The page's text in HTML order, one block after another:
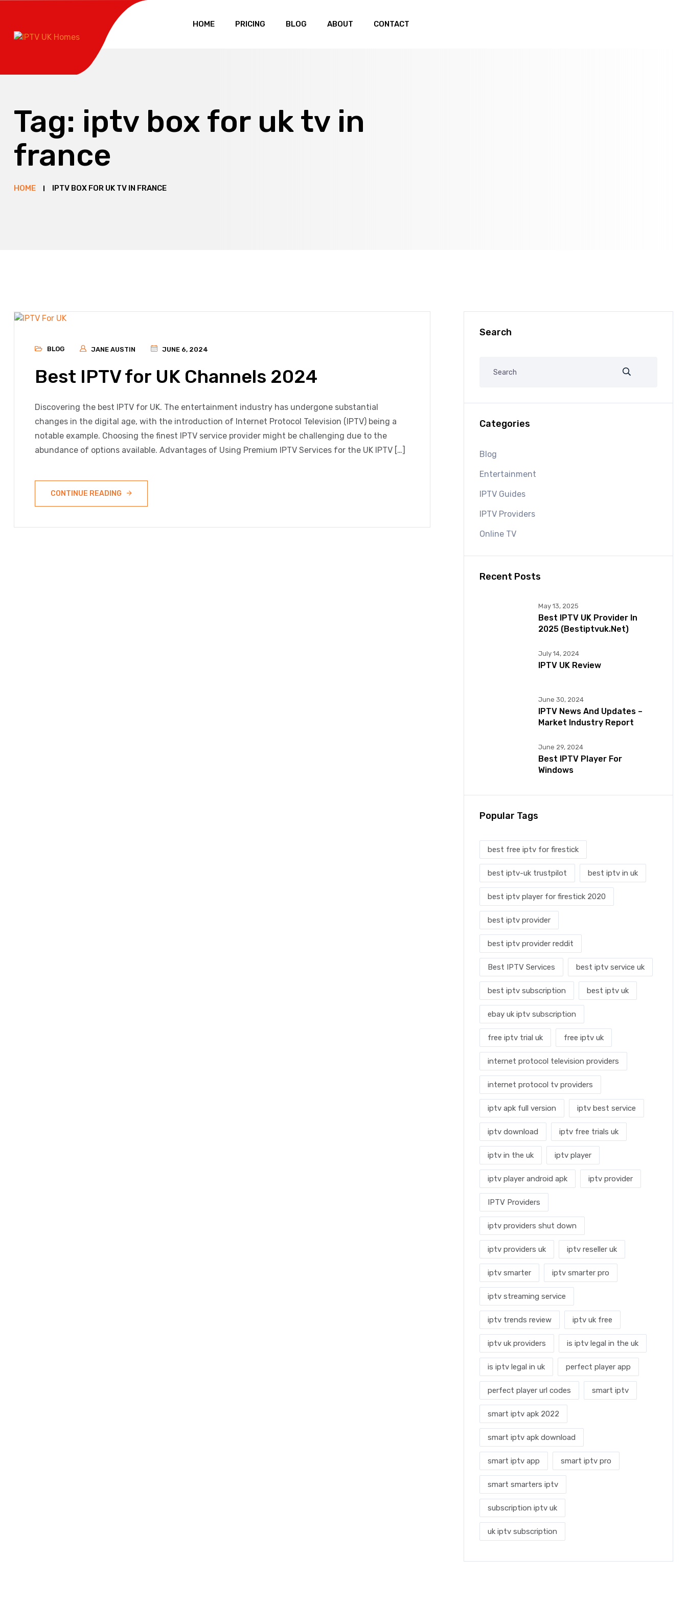
HOME PRICING BLOG ABOUT CONTACT
Tag: iptv box for uk tv in
france
HOME IPTV BOX FOR UK TV IN FRANCE
BLOG JANE AUSTIN JUNE 6, 2024
Best IPTV for UK Channels 2024
Discovering the best IPTV for UK. The entertainment industry has undergone substantial
changes in the digital age, with the introduction of Internet Protocol Television (IPTV) being a
notable example. Choosing the finest IPTV service provider might be challenging due to the
abundance of options available. Advantages of Using Premium IPTV Services for the UK IPTV […]
CONTINUE READING
Search
Categories
Blog
Entertainment
IPTV Guides
IPTV Providers
Online TV
Recent Posts
May 13, 2025
Best IPTV UK Provider In
2025 (bestiptvuk.net)
July 14, 2024
IPTV UK Review
June 30, 2024
IPTV News And Updates –
Market Industry Report
June 29, 2024
Best IPTV Player For
Windows
Popular Tags
best free iptv for firestick
best iptv-uk trustpilot best iptv in uk
best iptv player for firestick 2020
best iptv provider
best iptv provider reddit
Best IPTV Services best iptv service uk
best iptv subscription best iptv uk
ebay uk iptv subscription
free iptv trial uk free iptv uk
internet protocol television providers
internet protocol tv providers
iptv apk full version iptv best service
iptv download iptv free trials uk
iptv in the uk iptv player
iptv player android apk iptv provider
IPTV Providers
iptv providers shut down
iptv providers uk iptv reseller uk
iptv smarter iptv smarter pro
iptv streaming service
iptv trends review iptv uk free
iptv uk providers is iptv legal in the uk
is iptv legal in uk perfect player app
perfect player url codes smart iptv
smart iptv apk 2022
smart iptv apk download
smart iptv app smart iptv pro
smart smarters iptv
subscription iptv uk
uk iptv subscription